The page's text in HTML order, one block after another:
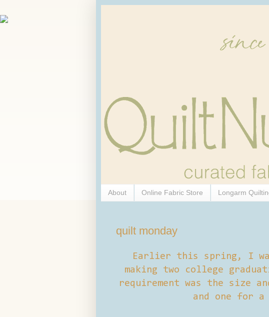
About Online Fabric Store Longarm
quilt monday
Earlier this spring, I
making two college
requirement was the size
and one for a